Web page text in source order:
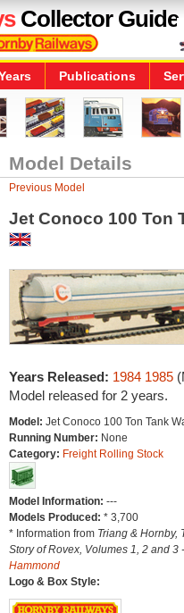
Collector Guide
Publications
Model Details
Previous Model
Jet Conoco 100 Ton
Years Released: 1984 1985
Model released for 2 years.
Model: Jet Conoco 100 Ton Tank
Running Number: None
Category: Freight Rolling Stock
Model Information: ---
Models Produced: * 3,700
* Information from Triang & Hornby,
Story of Rovex, Volumes 1, 2 and 3
Hammond
Logo & Box Style: